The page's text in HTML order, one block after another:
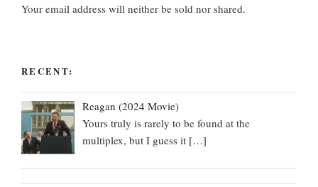
Your email address will neither be sold nor shared.
RECENT:
Reagan (2024 Movie)
Yours truly is rarely to be found at the
multiplex, but I guess it […]